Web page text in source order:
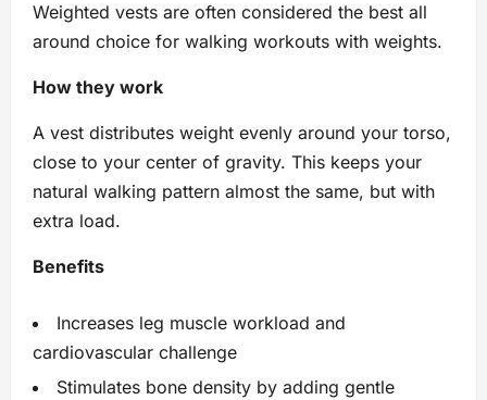
Weighted vests are often considered the best all
around choice for walking workouts with weights.
How they work
A vest distributes weight evenly around your torso,
close to your center of gravity. This keeps your
natural walking pattern almost the same, but with
extra load.
Benefits
Increases leg muscle workload and
cardiovascular challenge
Stimulates bone density by adding gentle